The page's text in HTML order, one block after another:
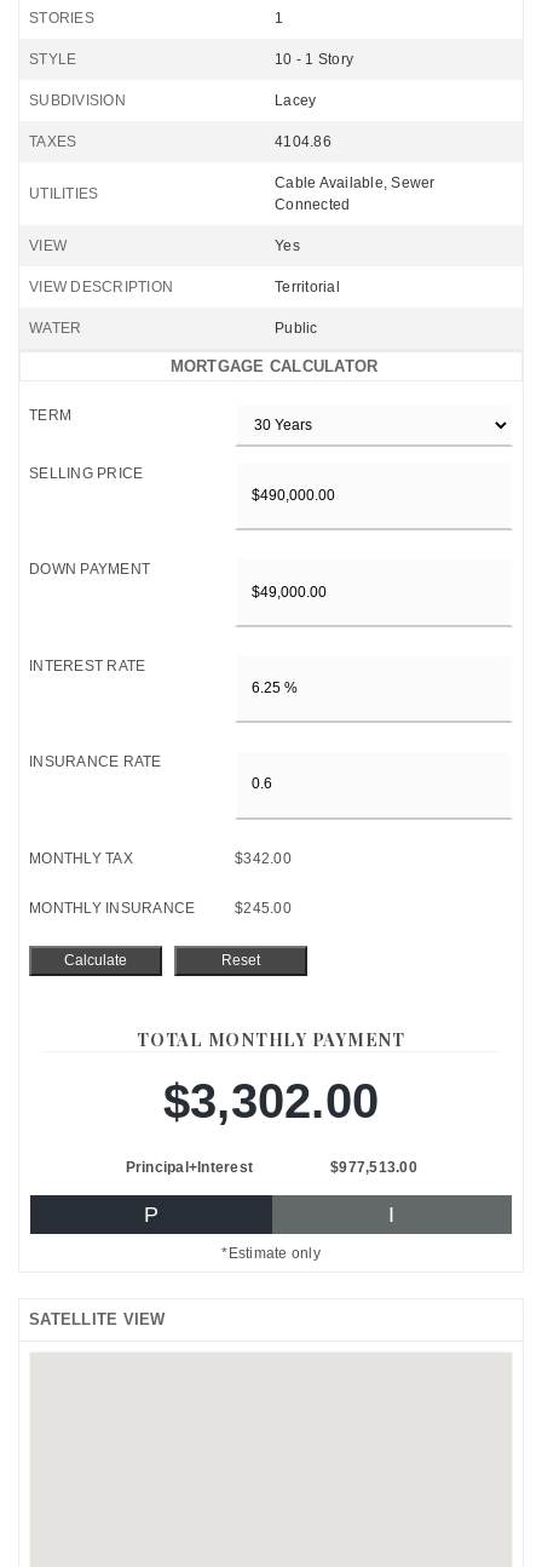
STORIES 1
STYLE 10 - 1 Story
SUBDIVISION Lacey
TAXES 4104.86
UTILITIES
Cable Available, Sewer
Connected
VIEW Yes
VIEW DESCRIPTION Territorial
WATER Public
MORTGAGE CALCULATOR
TERM
SELLING PRICE
DOWN PAYMENT
INTEREST RATE
INSURANCE RATE
MONTHLY TAX $342.00
MONTHLY INSURANCE $245.00
TOTAL MONTHLY PAYMENT
$3,302.00
Principal+Interest $977,513.00
P I
*Estimate only
SATELLITE VIEW